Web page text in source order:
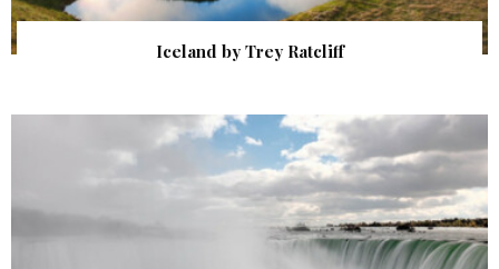
Iceland by Trey Ratcliff